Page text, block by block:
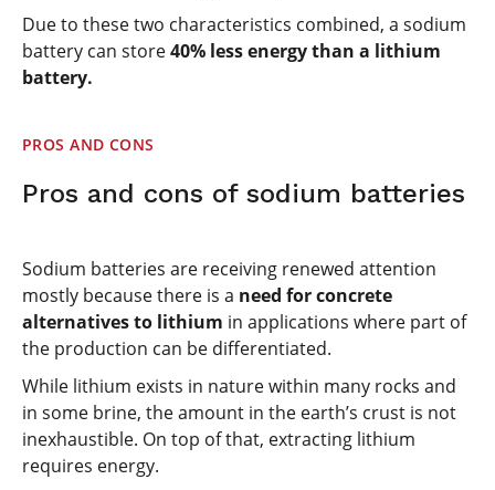
Due to these two characteristics combined, a sodium
battery can store40% less energy than a lithium
battery.
PROS AND CONS
Pros and cons of sodium batteries
Sodium batteries are receiving renewed attention
mostly because there is a need for concrete
alternatives to lithium in applications where part of
the production can be differentiated.
While lithium exists in nature within many rocks and
in some brine, the amount in the earth’s crust is not
inexhaustible. On top of that, extracting lithium
requires energy.